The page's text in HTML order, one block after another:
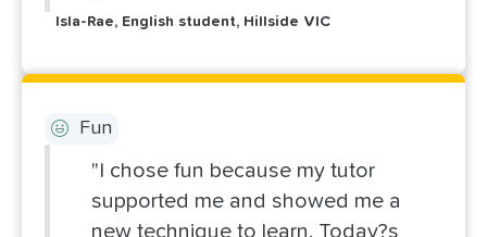
Isla-Rae, English student, Hillside VIC
Fun
"I chose fun because my tutor
supported me and showed me a
new technique to learn. Today?s